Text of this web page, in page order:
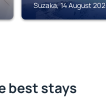
Suzaka, 14 August
best stays